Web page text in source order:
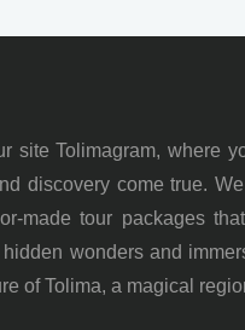
site Tolimagram, where
discovery come true.
made tour packages
wonders and
of Tolima, a magical